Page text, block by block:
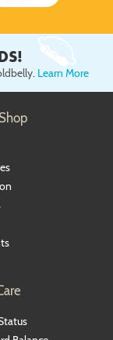
Learn More